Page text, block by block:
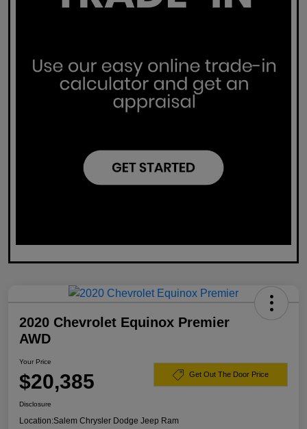
2020 Chevrolet Equinox Premier
AWD
Your Price
$20,385 Get Out The Door Price
Disclosure
Location:Salem Chrysler Dodge Jeep Ram